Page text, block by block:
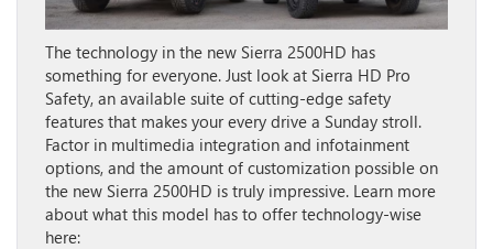
The technology in the new Sierra 2500HD has
something for everyone. Just look at Sierra HD Pro
Safety, an available suite of cutting-edge safety
features that makes your every drive a Sunday stroll.
Factor in multimedia integration and infotainment
options, and the amount of customization possible on
the new Sierra 2500HD is truly impressive. Learn more
about what this model has to offer technology-wise
here: